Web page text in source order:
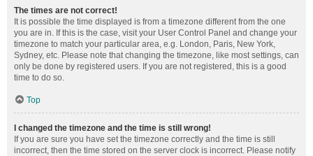
The times are not correct!
It is possible the time displayed is from a timezone different from the one
you are in. If this is the case, visit your User Control Panel and change your
timezone to match your particular area, e.g. London, Paris, New York,
Sydney, etc. Please note that changing the timezone, like most settings, can
only be done by registered users. If you are not registered, this is a good
time to do so.
Top
I changed the timezone and the time is still wrong!
If you are sure you have set the timezone correctly and the time is still
incorrect, then the time stored on the server clock is incorrect. Please notify